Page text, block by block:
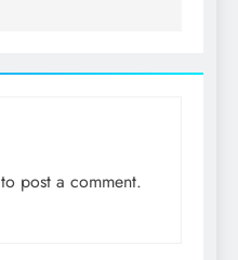
to post a comment.